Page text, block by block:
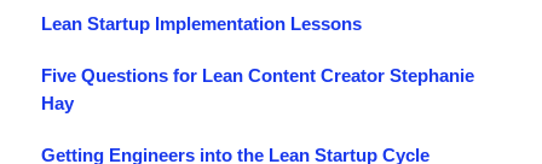
Lean Startup Implementation Lessons
Five Questions for Lean Content Creator Stephanie
Hay
Getting Engineers into the Lean Startup Cycle